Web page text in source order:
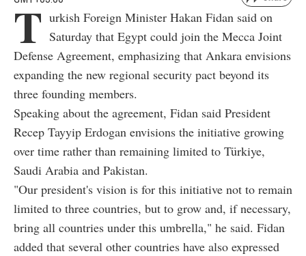
T urkish Foreign Minister Hakan Fidan said on
Saturday that Egypt could join the Mecca Joint
Defense Agreement, emphasizing that Ankara envisions
expanding the new regional security pact beyond its
three founding members.
Speaking about the agreement, Fidan said President
Recep Tayyip Erdogan envisions the initiative growing
over time rather than remaining limited to Türkiye,
Saudi Arabia and Pakistan.
"Our president's vision is for this initiative not to remain
limited to three countries, but to grow and, if necessary,
bring all countries under this umbrella," he said. Fidan
added that several other countries have also expressed